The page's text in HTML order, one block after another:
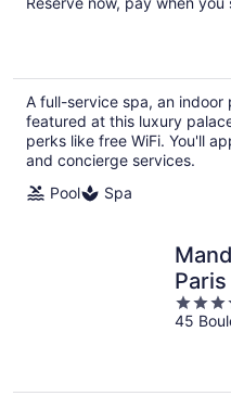
A full-service spa, an indoor
featured at this luxury
perks like free WiFi. You'll
and concierge services.
Pool
Spa
Paris
5
out
45